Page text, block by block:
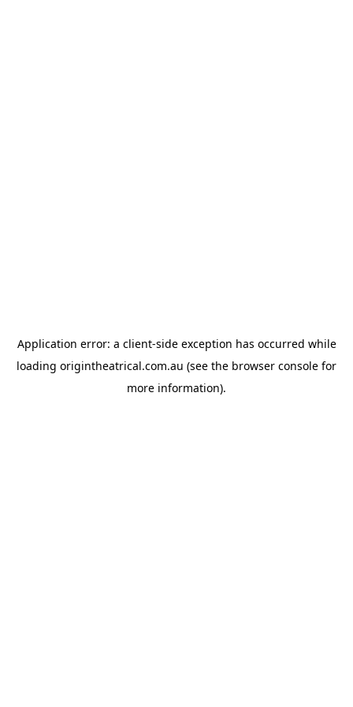
Application error: a client-side exception has occurred while
loading origintheatrical.com.au (see the browser console for
more information).